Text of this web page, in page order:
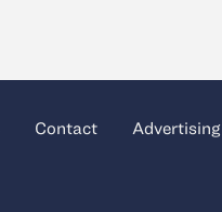
Contact Advertising